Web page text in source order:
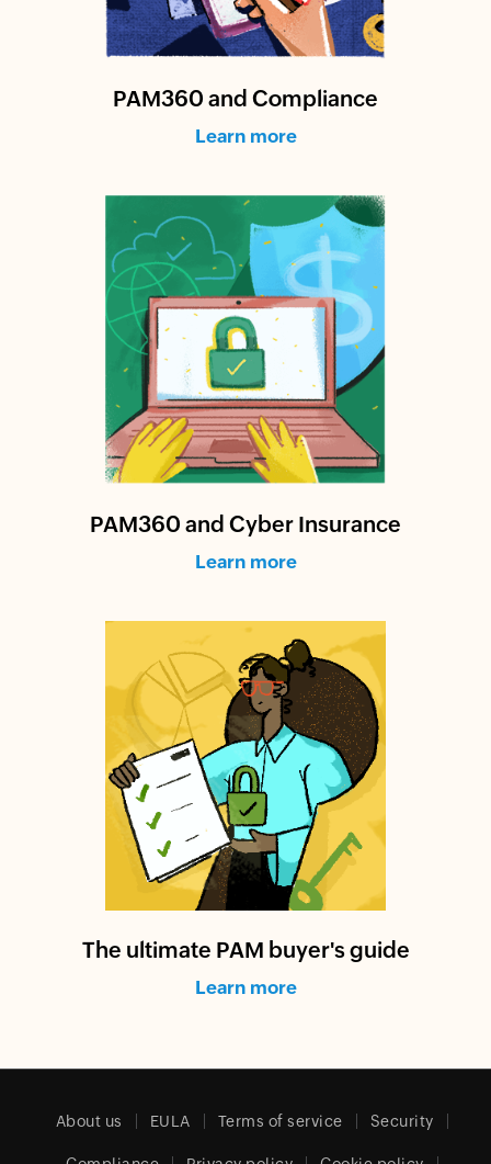
PAM360 and Compliance
Learn more
PAM360 and Cyber Insurance
Learn more
The ultimate PAM buyer's guide
Learn more
About us EULA Terms of service Security